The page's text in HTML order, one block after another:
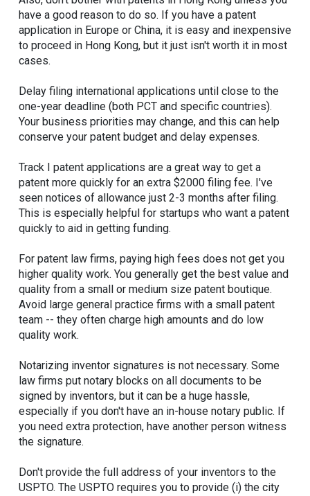
have a good reason to do so. If you have a patent
application in Europe or China, it is easy and inexpensive
to proceed in Hong Kong, but it just isn't worth it in most
cases.
Delay filing international applications until close to the
one-year deadline (both PCT and specific countries).
Your business priorities may change, and this can help
conserve your patent budget and delay expenses.
Track I patent applications are a great way to get a
patent more quickly for an extra $2000 filing fee. I've
seen notices of allowance just 2-3 months after filing.
This is especially helpful for startups who want a patent
quickly to aid in getting funding.
For patent law firms, paying high fees does not get you
higher quality work. You generally get the best value and
quality from a small or medium size patent boutique.
Avoid large general practice firms with a small patent
team -- they often charge high amounts and do low
quality work.
Notarizing inventor signatures is not necessary. Some
law firms put notary blocks on all documents to be
signed by inventors, but it can be a huge hassle,
especially if you don't have an in-house notary public. If
you need extra protection, have another person witness
the signature.
Don't provide the full address of your inventors to the
USPTO. The USPTO requires you to provide (i) the city